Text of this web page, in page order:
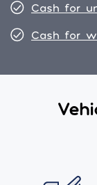
Cash for
Cash for